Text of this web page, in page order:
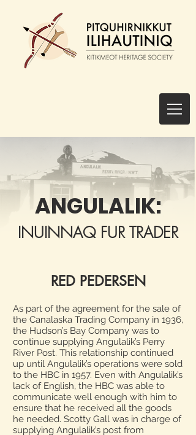
ANGULALIK:
INUINNAQ FUR TRADER
RED PEDERSEN
As part of the agreement for the sale of
the Canalaska Trading Company in 1936,
the Hudson’s Bay Company was to
continue supplying Angulalik’s Perry
River Post. This relationship continued
up until Angulalik’s operations were sold
to the HBC in 1957. Even with Angulalik’s
lack of English, the HBC was able to
communicate well enough with him to
ensure that he received all the goods
he needed. Scotty Gall was in charge of
supplying Angulalik’s post from